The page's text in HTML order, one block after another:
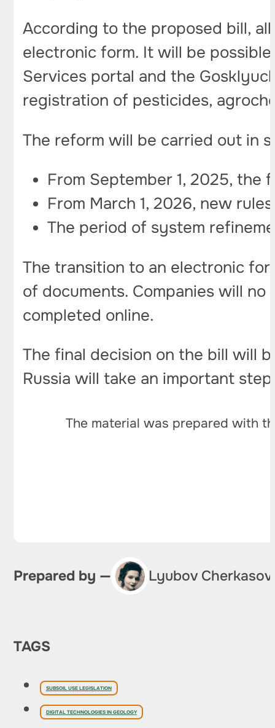
According to the proposed bill,
electronic form. It will be
Services portal and the
registration of pesticides,
The reform will be carried out in
From September 1, 2025,
From March 1, 2026, new
The period of system
The transition to an electronic
of documents. Companies will
completed online.
The final decision on the bill will
Russia will take an important
The material was prepared with
Prepared by — Lyubov
TAGS
SUBSOIL USE LEGISLATION
DIGITAL TECHNOLOGIES IN GEOLOGY